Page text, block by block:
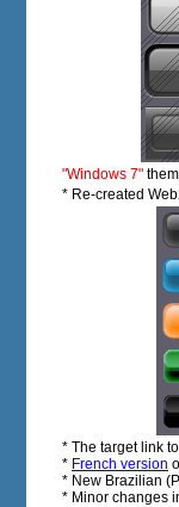
"Windows 7"
* Re-created
* The target link
* French version
* New Brazilian
* Minor changes